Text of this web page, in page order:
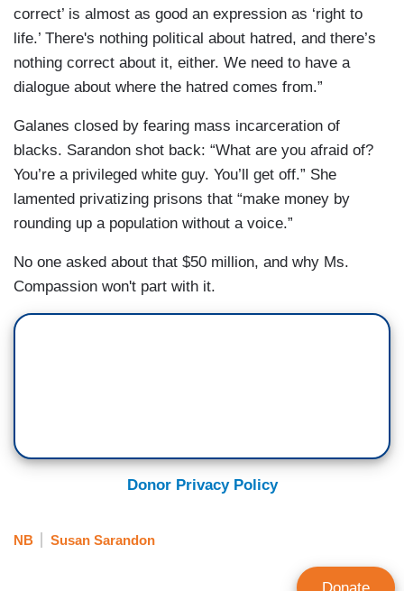
correct’ is almost as good an expression as ‘right to
life.’ There's nothing political about hatred, and there’s
nothing correct about it, either. We need to have a
dialogue about where the hatred comes from.”
Galanes closed by fearing mass incarceration of
blacks. Sarandon shot back: “What are you afraid of?
You’re a privileged white guy. You’ll get off.” She
lamented privatizing prisons that “make money by
rounding up a population without a voice.”
No one asked about that $50 million, and why Ms.
Compassion won't part with it.
Donor Privacy Policy
NB Susan Sarandon